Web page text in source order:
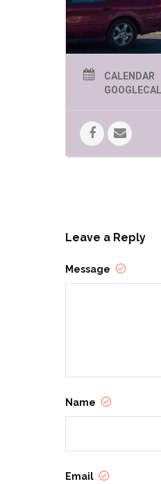
warm smile, and a
children and adults
the spirit and
season wherever
see more photos
CALENDAR
GOOGLECAL
Leave a Reply
Message
Name
Email